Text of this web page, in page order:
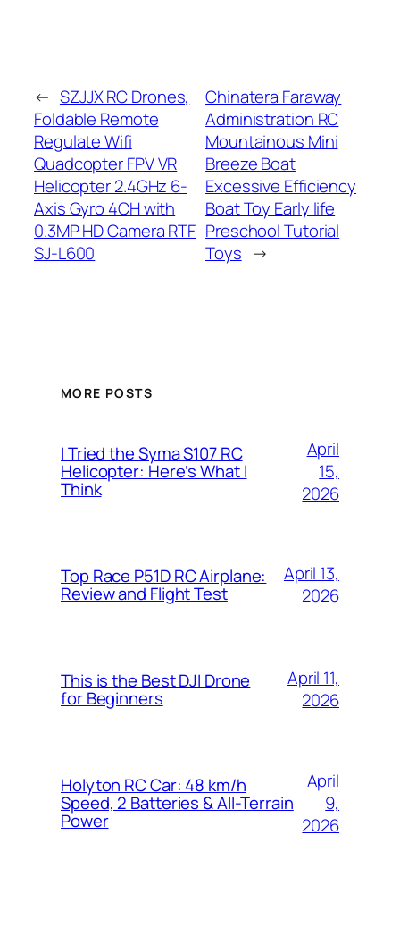
← SZJJX RC Drones,
Foldable Remote
Regulate Wifi
Quadcopter FPV VR
Helicopter 2.4GHz 6-
Axis Gyro 4CH with
0.3MP HD Camera RTF
SJ-L600
Chinatera Faraway
Administration RC
Mountainous Mini
Breeze Boat
Excessive Efficiency
Boat Toy Early life
Preschool Tutorial
Toys →
MORE POSTS
I Tried the Syma S107 RC
Helicopter: Here’s What I
Think
April
15,
2026
Top Race P51D RC Airplane:
Review and Flight Test
April 13,
2026
This is the Best DJI Drone
for Beginners
April 11,
2026
Holyton RC Car: 48 km/h
Speed, 2 Batteries & All-Terrain
Power
April
9,
2026